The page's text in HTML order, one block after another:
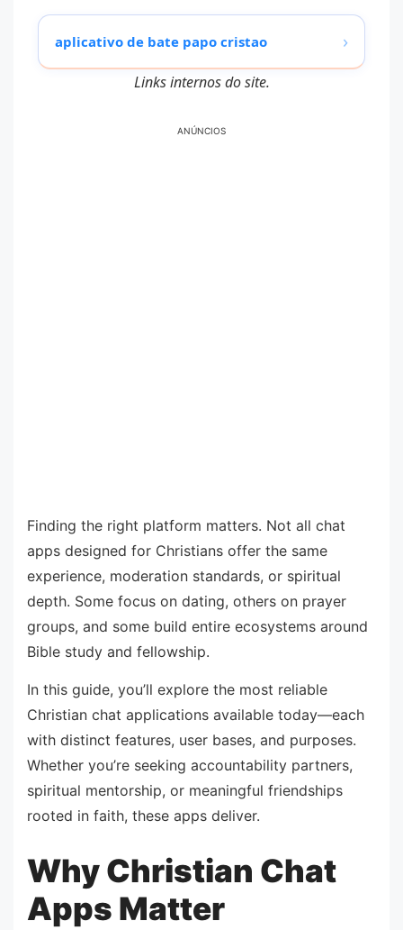
aplicativo de bate papo cristao ›
Links internos do site.
ANÚNCIOS
Finding the right platform matters. Not all chat
apps designed for Christians offer the same
experience, moderation standards, or spiritual
depth. Some focus on dating, others on prayer
groups, and some build entire ecosystems around
Bible study and fellowship.
In this guide, you’ll explore the most reliable
Christian chat applications available today—each
with distinct features, user bases, and purposes.
Whether you’re seeking accountability partners,
spiritual mentorship, or meaningful friendships
rooted in faith, these apps deliver.
Why Christian Chat
Apps Matter